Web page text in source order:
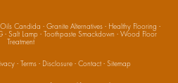
Oils Candida · Granite Alternatives· Healthy Flooring ·
· Salt Lamp· Toothpaste Smackdown · Wood Floor
Treatment
· Terms· Disclosure· Contact· Sitemap